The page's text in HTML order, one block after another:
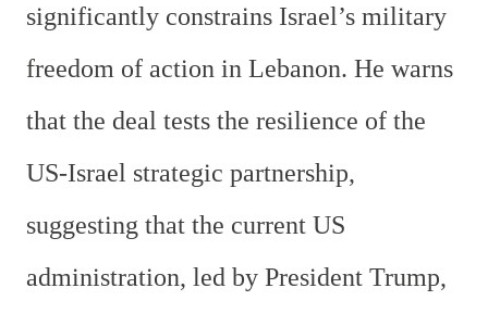
significantly constrains Israel’s military
freedom of action in Lebanon. He warns
that the deal tests the resilience of the
US-Israel strategic partnership,
suggesting that the current US
administration, led by President Trump,